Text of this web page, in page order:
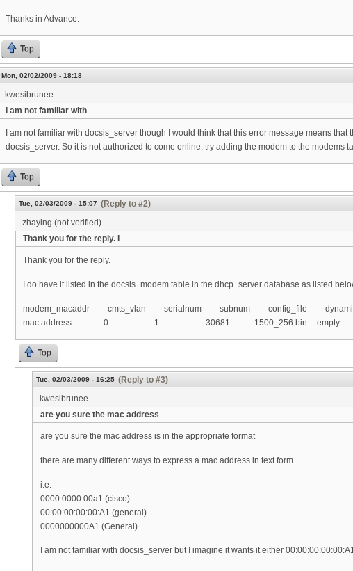
Thanks in Advance.
Top
Mon, 02/02/2009 - 18:18
kwesibrunee
I am not familiar with
I am not familiar with docsis_server though I would think that this error message means
docsis_server. So it is not authorized to come online, try adding the modem to the modems
Top
Tue, 02/03/2009 - 15:07 (Reply to #2)
zhaying (not verified)
Thank you for the reply. I
Thank you for the reply.
I do have it listed in the docsis_modem table in the dhcp_server database as listed
modem_macaddr ----- cmts_vlan ----- serialnum ----- subnum ----- config_file -----
mac address ---------- 0 --------------- 1---------------- 30681-------- 1500_256.bin --
Top
Tue, 02/03/2009 - 16:25 (Reply to #3)
kwesibrunee
are you sure the mac address
are you sure the mac address is in the appropriate format
there are many different ways to express a mac address in text form
i.e.
0000.0000.00a1 (cisco)
00:00:00:00:00:A1 (general)
0000000000A1 (General)
I am not familiar with docsis_server but I imagine it wants it either